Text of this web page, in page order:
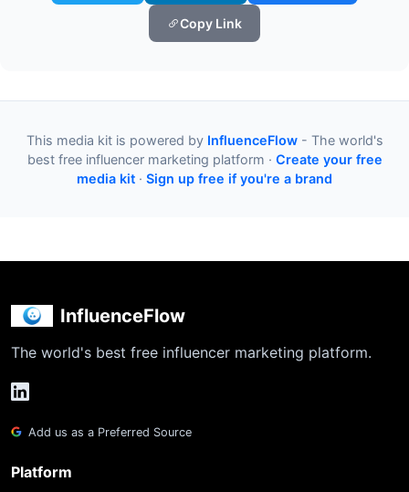
Copy Link
This media kit is powered by InfluenceFlow- The world's
best free influencer marketing platform · Create your free
media kit · Sign up free if you're a brand
InfluenceFlow
The world's best free influencer marketing platform.
Add us as a Preferred Source
Platform